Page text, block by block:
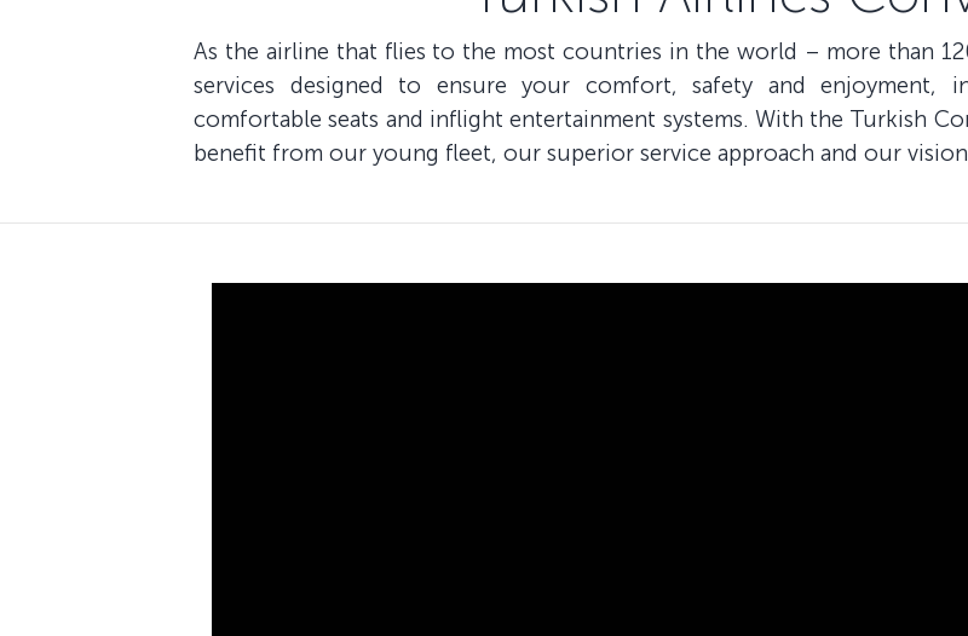
As the airline that flies to the most countries in the world – more than
services designed to ensure your comfort, safety and enjoyment,
comfortable seats and inflight entertainment systems. With the Turkish
benefit from our young fleet, our superior service approach and our